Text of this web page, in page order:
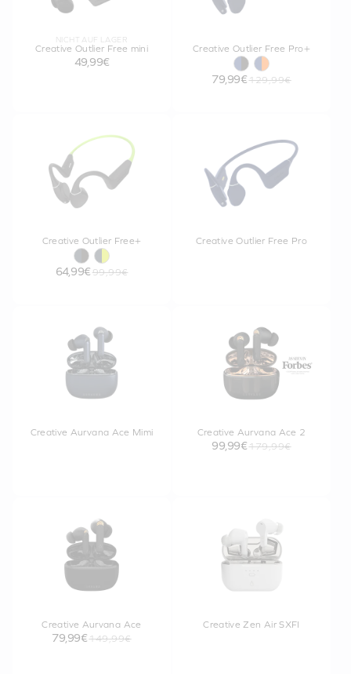
NICHT AUF LAGER
Creative Outlier Free mini
49,99€
Creative Outlier Free Pro+
79,99€129,99€
Creative Outlier Free+
64,99€ 99,99€
Creative Outlier Free Pro
Creative Aurvana Ace Mimi Creative Aurvana Ace 2
99,99€179,99€
Creative Aurvana Ace
79,99€149,99€
Creative Zen Air SXFI